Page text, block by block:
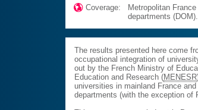
 Coverage:
Metropolitan
departments (DOM).
The results presented here come
occupational integration of
out by the French Ministry of
Education and Research (MENESR
universities in mainland France
departments (with the exception of